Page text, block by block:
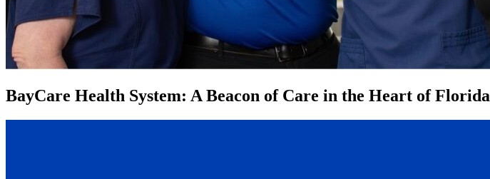
BayCare Health System: A Beacon of Care in the Heart of Florida